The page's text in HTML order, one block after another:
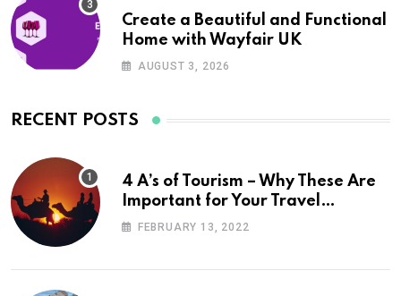
Create a Beautiful and Functional
Home with Wayfair UK
AUGUST 3, 2026
RECENT POSTS
4 A’s of Tourism – Why These Are
Important for Your Travel
Planning
FEBRUARY 13, 2022